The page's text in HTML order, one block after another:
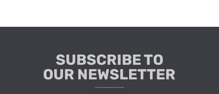
SUBSCRIBE TO
OUR NEWSLETTER